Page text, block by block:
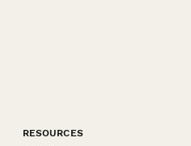
RESOURCES